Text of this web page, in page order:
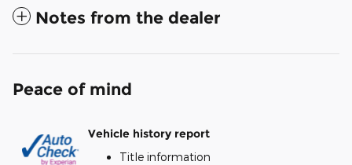
Notes from the dealer
Peace of mind
Vehicle history report
Title information